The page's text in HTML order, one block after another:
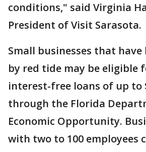
conditions," said Virginia
President of Visit Sarasota.
Small businesses that have
by red tide may be eligible
interest-free loans of up to
through the Florida
Economic Opportunity.
with two to 100 employees